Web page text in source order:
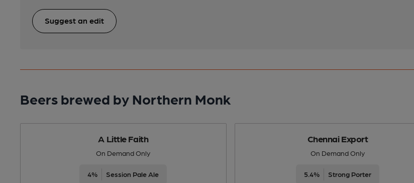
Suggest an edit
Beers brewed by Northern Monk
A Little Faith
On Demand Only
4% Session Pale Ale
Chennai Export
On Demand Only
5.4% Strong Porter